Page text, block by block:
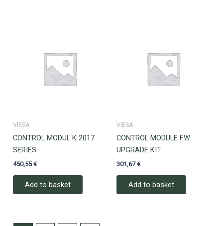
VIESA
CONTROL MODUL K 2017
SERIES
450,55€
Add to basket
VIESA
CONTROL MODULE FW
UPGRADE KIT
301,67€
Add to basket